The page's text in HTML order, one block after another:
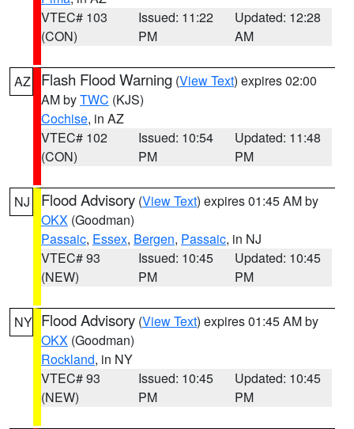
VTEC# 103
(CON)
Issued: 11:22
PM
Updated: 12:28
AM
AZ Flash Flood Warning (View Text) expires 02:00
AM byTWC (KJS)
Cochise, in AZ
VTEC# 102
(CON)
Issued: 10:54
PM
Updated: 11:48
PM
NJ Flood Advisory (View Text) expires 01:45 AM by
OKX (Goodman)
Passaic, Essex, Bergen, Passaic, in NJ
VTEC# 93
(NEW)
Issued: 10:45
PM
Updated: 10:45
PM
NY Flood Advisory (View Text) expires 01:45 AM by
OKX (Goodman)
Rockland, in NY
VTEC# 93
(NEW)
Issued: 10:45
PM
Updated: 10:45
PM